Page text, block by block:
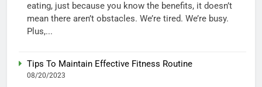
eating, just because you know the benefits, it doesn’t
mean there aren’t obstacles. We’re tired. We’re busy.
Plus,...
Tips To Maintain Effective Fitness Routine
08/20/2023